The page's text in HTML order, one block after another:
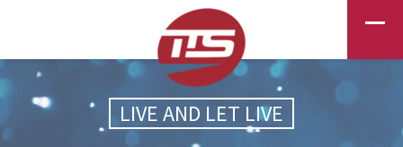
LIVE AND LET LIVE